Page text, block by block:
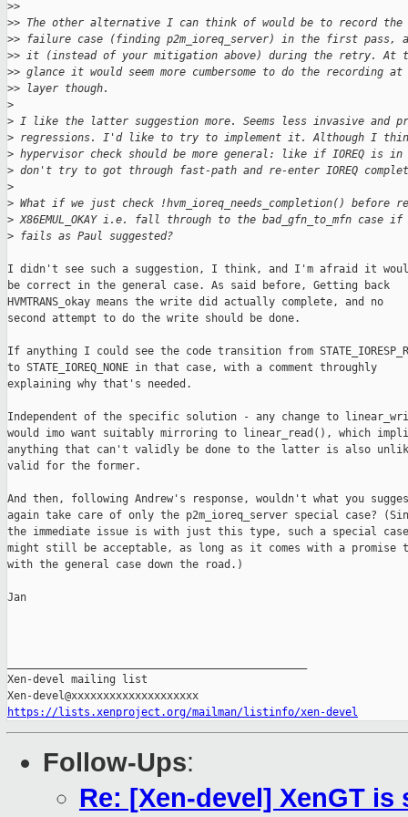
>>
>> The other alternative I can think of would be to record
>> failure case (finding p2m_ioreq_server) in the first pass,
>> it (instead of your mitigation above) during the retry. At
>> glance it would seem more cumbersome to do the recording
>> layer though.
>
> I like the latter suggestion more. Seems less invasive and
> regressions. I'd like to try to implement it. Although I
> hypervisor check should be more general: like if IOREQ is in
> don't try to got through fast-path and re-enter IOREQ
>
> What if we just check !hvm_ioreq_needs_completion() before
> X86EMUL_OKAY i.e. fall through to the bad_gfn_to_mfn case
> fails as Paul suggested?
I didn't see such a suggestion, I think, and I'm afraid it
be correct in the general case. As said before, Getting back
HVMTRANS_okay means the write did actually complete, and no
second attempt to do the write should be done.
If anything I could see the code transition from
to STATE_IOREQ_NONE in that case, with a comment throughly
explaining why that's needed.
Independent of the specific solution - any change to
would imo want suitably mirroring to linear_read(), which
anything that can't validly be done to the latter is also
valid for the former.
And then, following Andrew's response, wouldn't what you
again take care of only the p2m_ioreq_server special case?
the immediate issue is with just this type, such a special
might still be acceptable, as long as it comes with a promise
with the general case down the road.)
Jan
Xen-devel mailing list
https://lists.xenproject.org/mailman/listinfo/xen-devel
Follow-Ups:
Re: [Xen-devel] XenGT